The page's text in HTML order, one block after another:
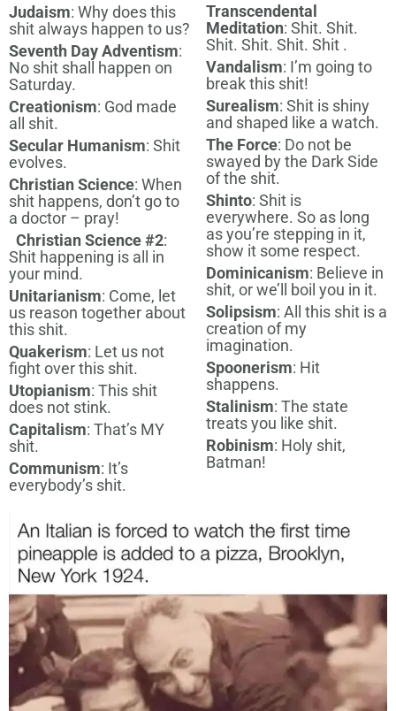
Judaism: Why does this
shit always happen to us?
Seventh Day Adventism:
No shit shall happen on
Saturday.
Creationism: God made
all shit.
Secular Humanism: Shit
evolves.
Christian Science: When
shit happens, don’t go to
a doctor – pray!
Christian Science #2:
Shit happening is all in
your mind.
Unitarianism: Come, let
us reason together about
this shit.
Quakerism: Let us not
fight over this shit.
Utopianism: This shit
does not stink.
Capitalism: That’s MY
shit.
Communism: It’s
everybody’s shit.
Transcendental
Meditation: Shit. Shit.
Shit. Shit. Shit. Shit .
Vandalism: I’m going to
break this shit!
Surealism: Shit is shiny
and shaped like a watch.
The Force: Do not be
swayed by the Dark Side
of the shit.
Shinto: Shit is
everywhere. So as long
as you’re stepping in it,
show it some respect.
Dominicanism: Believe in
shit, or we’ll boil you in it.
Solipsism: All this shit is a
creation of my
imagination.
Spoonerism: Hit
shappens.
Stalinism: The state
treats you like shit.
Robinism: Holy shit,
Batman!